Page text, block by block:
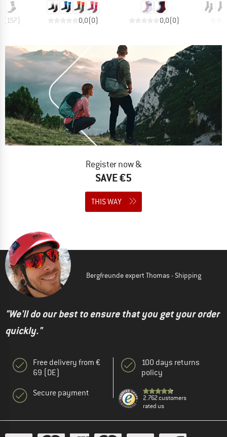
(157) 0,0(0) 0,0(0)
Register now &
SAVE €5
THIS WAY
Bergfreunde expert Thomas - Shipping
"We'll do our best to ensure that you get your order
quickly."
Free delivery from €
69 (DE)
Secure payment
100 days returns
policy
2.762 customers
rated us